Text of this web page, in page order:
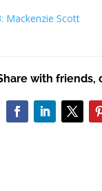
Mackenzie Scott
with friends,